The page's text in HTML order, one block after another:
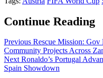
Continue Reading
Previous Rescue Mission:
Community Projects Across
NextRonaldo’s Portugal
Spain Showdown